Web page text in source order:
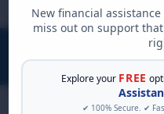
New financial
miss out on support
Explore your FREE
✔ 100% Secure. ✔